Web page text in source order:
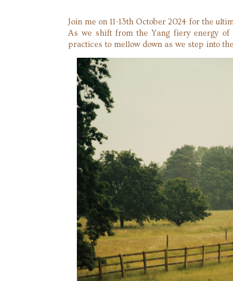
Join me on 11-13th October 2024 for the
As we shift from the Yang fiery energy of
practices to mellow down as we step into